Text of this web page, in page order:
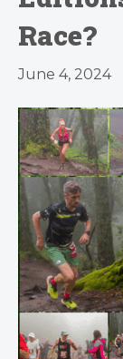
Race?
June 4, 2024